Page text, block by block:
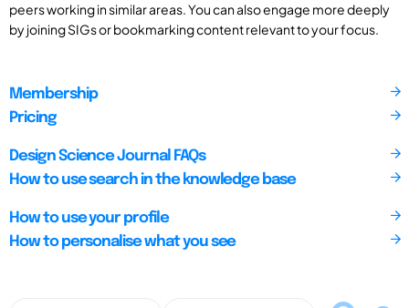
peers working in similar areas. You can also engage more deeply
by joining SIGs or bookmarking content relevant to your focus.
Membership
Pricing
Design Science Journal FAQs
How to use search in the knowledge base
How to use your profile
How to personalise what you see